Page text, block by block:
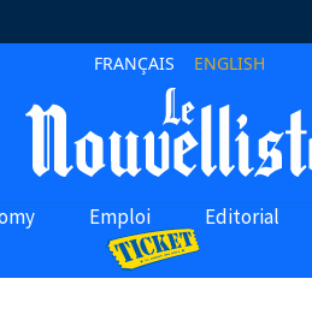
FRANÇAIS ENGLISH
Emploi Editorial